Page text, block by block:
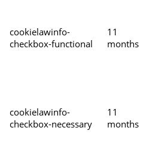
cookielawinfo-
checkbox-functional
11
months
cookielawinfo-
checkbox-necessary
11
months